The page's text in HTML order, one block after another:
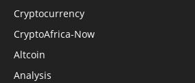
Cryptocurrency
CryptoAfrica-Now
Altcoin
Analysis